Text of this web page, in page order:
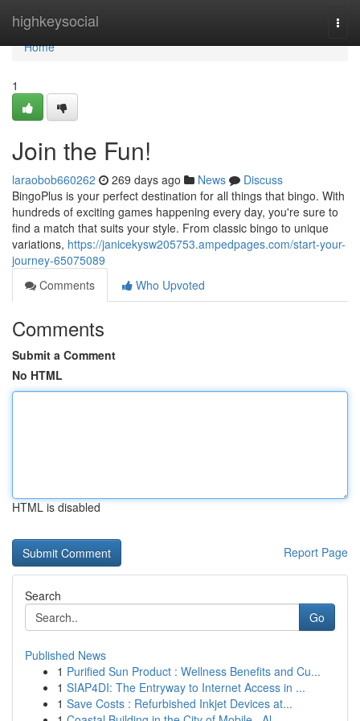
highkeysocial
Home
Home
1
Join the Fun!
laraobob660262 269 days ago News
Discuss
BingoPlus is your perfect destination for all things that bingo. With
hundreds of exciting games happening every day, you're sure to
find a match that suits your style. From classic bingo to unique
variations, https://janicekysw205753.ampedpages.com/start-your-
journey-65075089
Comments
Who Upvoted
Comments
Submit a Comment
No HTML
HTML is disabled
Report Page
Search
Go
Published News
1 Purified Sun Product : Wellness Benefits and Cu...
1 SIAP4DI: The Entryway to Internet Access in ...
1 Save Costs : Refurbished Inkjet Devices at...